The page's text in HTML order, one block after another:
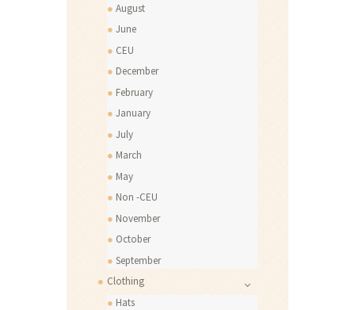
August
June
CEU
December
February
January
July
March
May
Non -CEU
November
October
September
Clothing
Hats